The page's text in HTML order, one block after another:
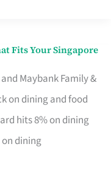
Fits Your Singapore
Maybank Family &
on dining and food
hits 8% on dining
on dining